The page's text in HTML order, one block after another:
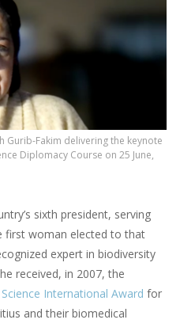
Gurib-Fakim delivering the keynote
Diplomacy Course on 25 June,
sixth president, serving
first woman elected to that
expert in biodiversity
received, in 2007, the
International Award for
and their biomedical